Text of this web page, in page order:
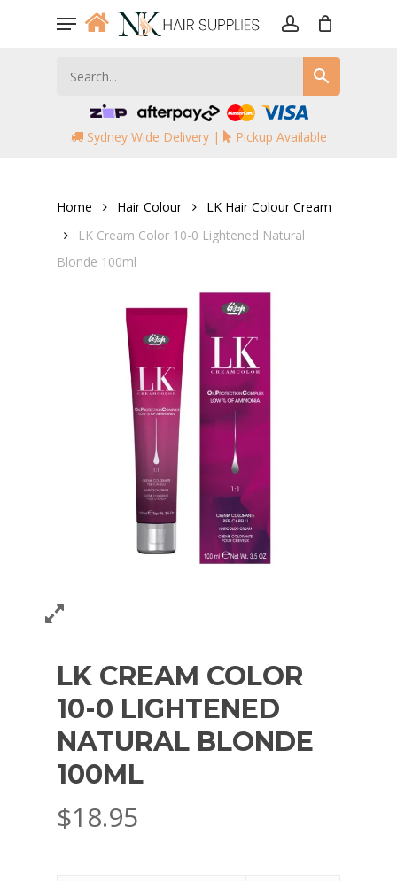
Menu
Sydney Wide Delivery | Pickup Available
Home Hair Colour
LK Hair Colour Cream
LK Cream Color 10-0 Lightened Natural
Blonde 100ml
LK CREAM COLOR
10-0 LIGHTENED
NATURAL BLONDE
100ML
$18.95